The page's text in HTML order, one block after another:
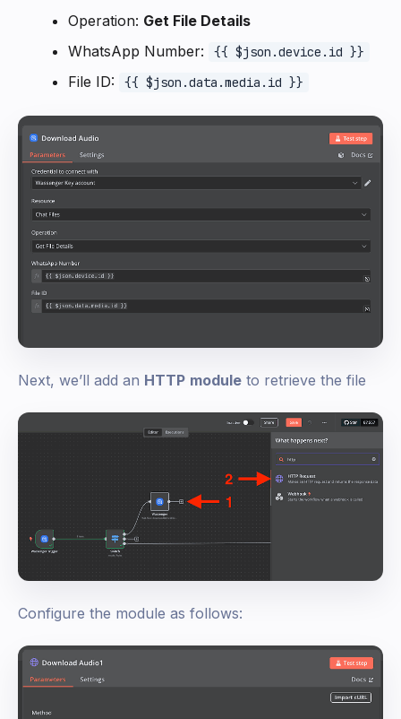
Operation: Get File Details
WhatsApp Number:
{{ $json.device.id }}
File ID: {{ $json.data.media.id }}
Next, we’ll add an HTTP module to retrieve the file
Configure the module as follows: